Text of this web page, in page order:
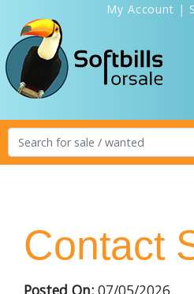
My Account |
Contact
Posted On: 07/05/2026